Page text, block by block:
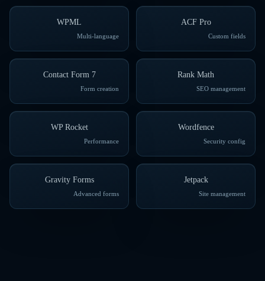
ACF Pro
Custom fields
WPML
Multi-language
Rank Math
SEO management
Contact Form 7
Form creation
Wordfence
Security config
WP Rocket
Performance
Jetpack
Site management
Gravity Forms
Advanced forms